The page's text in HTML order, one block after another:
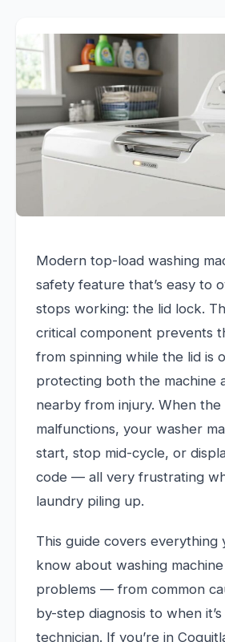
Modern top-load washing
safety feature that’s easy to
stops working: the lid lock.
critical component prevents
from spinning while the lid is
protecting both the machine
nearby from injury. When the
malfunctions, your washer
start, stop mid-cycle, or
code — all very frustrating
laundry piling up.
This guide covers everything
know about washing
problems — from common
by-step diagnosis to when
technician. If you’re in